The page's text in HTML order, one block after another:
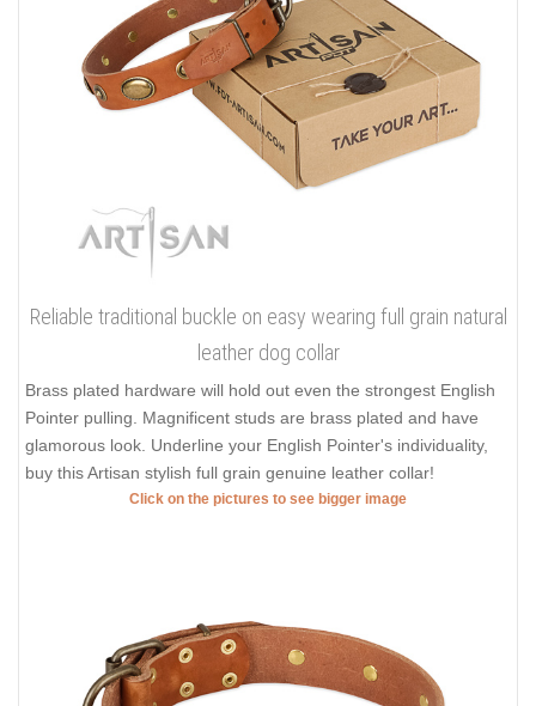
Reliable traditional buckle on easy wearing full grain natural
leather dog collar
Brass plated hardware will hold out even the strongest English
Pointer pulling. Magnificent studs are brass plated and have
glamorous look. Underline your English Pointer's individuality,
buy this Artisan stylish full grain genuine leather collar!
Click on the pictures to see bigger image